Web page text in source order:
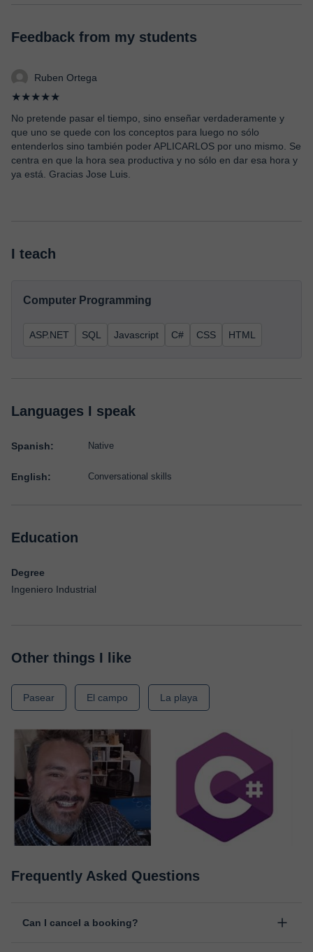
Feedback from my students
Ruben Ortega
★★★★★
No pretende pasar el tiempo, sino enseñar verdaderamente y
que uno se quede con los conceptos para luego no sólo
entenderlos sino también poder APLICARLOS por uno mismo. Se
centra en que la hora sea productiva y no sólo en dar esa hora y
ya está. Gracias Jose Luis.
I teach
Computer Programming
ASP.NET SQL Javascript C# CSS HTML
Languages I speak
Spanish: Native
English: Conversational skills
Education
Degree
Ingeniero Industrial
Other things I like
Pasear El campo La playa
Frequently Asked Questions
Can I cancel a booking?